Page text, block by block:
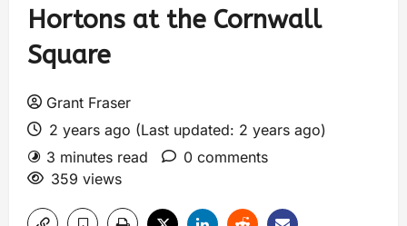
Hortons at the Cornwall
Square
Grant Fraser
2 years ago (Last updated: 2 years ago)
3 minutes read
0 comments
359 views